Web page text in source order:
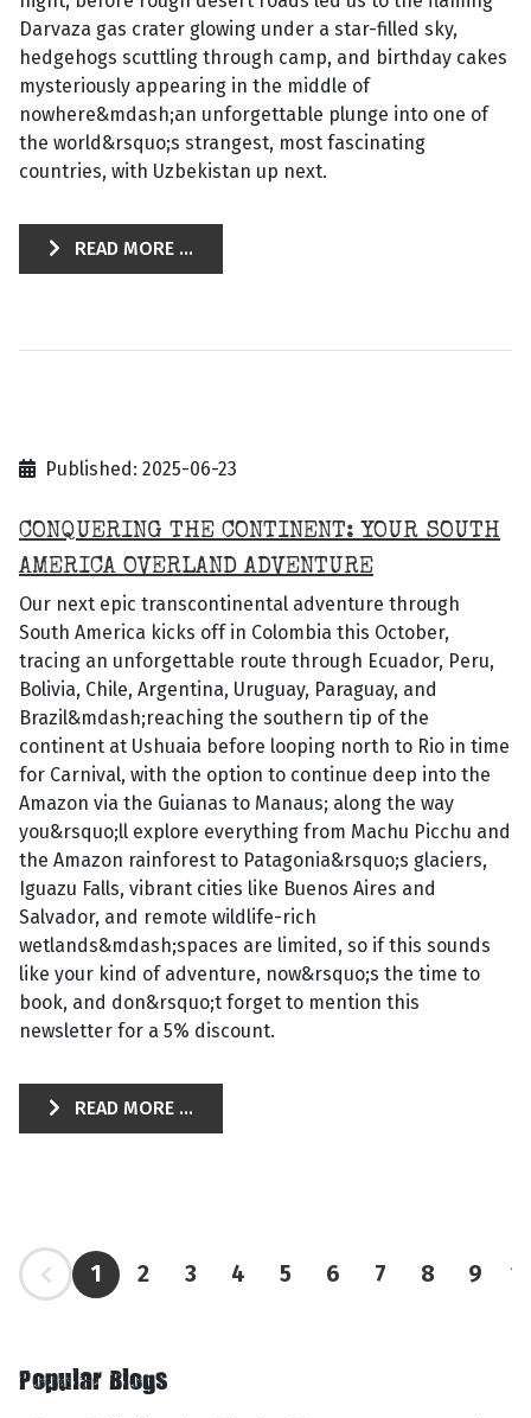
Darvaza gas crater glowing under a star-filled sky,
hedgehogs scuttling through camp, and birthday cakes
mysteriously appearing in the middle of
nowhere&mdash;an unforgettable plunge into one of
the world&rsquo;s strangest, most fascinating
countries, with Uzbekistan up next.
READ MORE ...
Published: 2025-06-23
CONQUERING THE CONTINENT: YOUR SOUTH
AMERICA OVERLAND ADVENTURE
Our next epic transcontinental adventure through
South America kicks off in Colombia this October,
tracing an unforgettable route through Ecuador, Peru,
Bolivia, Chile, Argentina, Uruguay, Paraguay, and
Brazil&mdash;reaching the southern tip of the
continent at Ushuaia before looping north to Rio in time
for Carnival, with the option to continue deep into the
Amazon via the Guianas to Manaus; along the way
you&rsquo;ll explore everything from Machu Picchu and
the Amazon rainforest to Patagonia&rsquo;s glaciers,
Iguazu Falls, vibrant cities like Buenos Aires and
Salvador, and remote wildlife-rich
wetlands&mdash;spaces are limited, so if this sounds
like your kind of adventure, now&rsquo;s the time to
book, and don&rsquo;t forget to mention this
newsletter for a 5% discount.
READ MORE ...
1 2 3 4 5 6 7 8 9
Popular Blogs